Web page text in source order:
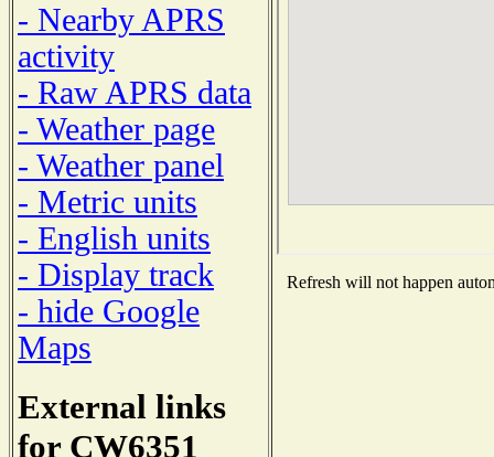
- Nearby APRS
activity
- Raw APRS data
- Weather page
- Weather panel
- Metric units
- English units
- Display track
- hide Google
Maps
External links
for CW6351
Refresh will not happen